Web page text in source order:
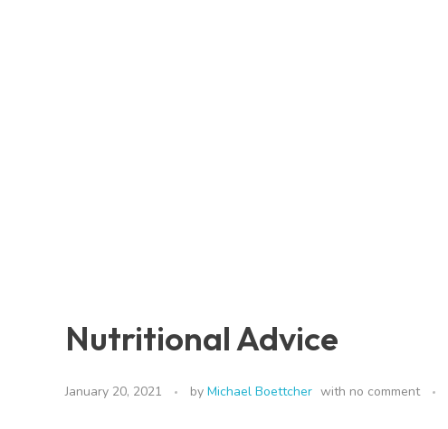
Nutritional Advice
January 20, 2021 by Michael Boettcher with no comment